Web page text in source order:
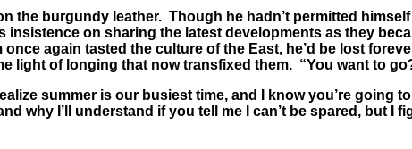
burgundy leather. Though he hadn’t permitted
insistence on sharing the latest developments as they
again tasted the culture of the East, he’d be lost
light of longing that now transfixed them. “You want to
summer is our busiest time, and I know you’re going
why I’ll understand if you tell me I can’t be spared, but I